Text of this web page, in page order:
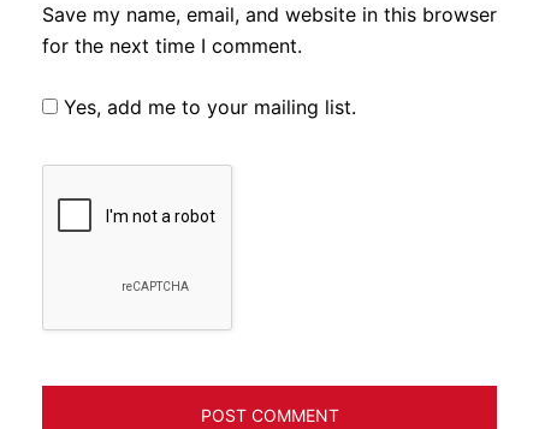
Save my name, email, and website in this browser
for the next time I comment.
Yes, add me to your mailing list.